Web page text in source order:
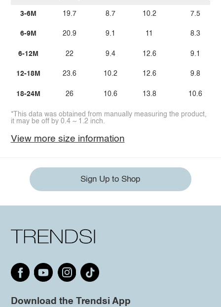
3-6M
6-9M
6-12M
12-18M
18-24M
19.7
20.9
22
23.6
26
8.7
9.1
9.4
10.2
10.6
10.2
11
12.6
12.6
13.8
7.5
8.3
9.1
9.8
10.6
*This data was obtained from manually measuring the product,
it may be off by 0.4 ~ 1.2 inch.
View more size information
Sign Up to Shop
Download the Trendsi App